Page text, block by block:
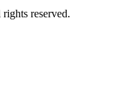
reserved.